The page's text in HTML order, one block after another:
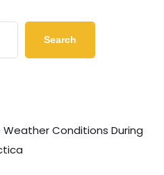
Search
Conditions During